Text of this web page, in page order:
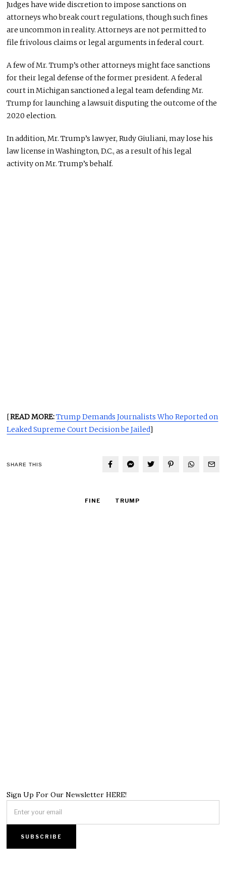
Judges have wide discretion to impose sanctions on
attorneys who break court regulations, though such fines
are uncommon in reality. Attorneys are not permitted to
file frivolous claims or legal arguments in federal court.
A few of Mr. Trump’s other attorneys might face sanctions
for their legal defense of the former president. A federal
court in Michigan sanctioned a legal team defending Mr.
Trump for launching a lawsuit disputing the outcome of the
2020 election.
In addition, Mr. Trump’s lawyer, Rudy Giuliani, may lose his
law license in Washington, D.C., as a result of his legal
activity on Mr. Trump’s behalf.
[READ MORE:Trump Demands Journalists Who Reported on
Leaked Supreme Court Decision be Jailed]
SHARE THIS
FINE TRUMP
Sign Up For Our Newsletter HERE!